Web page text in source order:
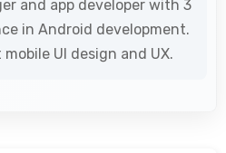
and app developer with 3
in Android development.
UI design and UX.